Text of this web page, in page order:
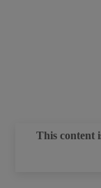
This content